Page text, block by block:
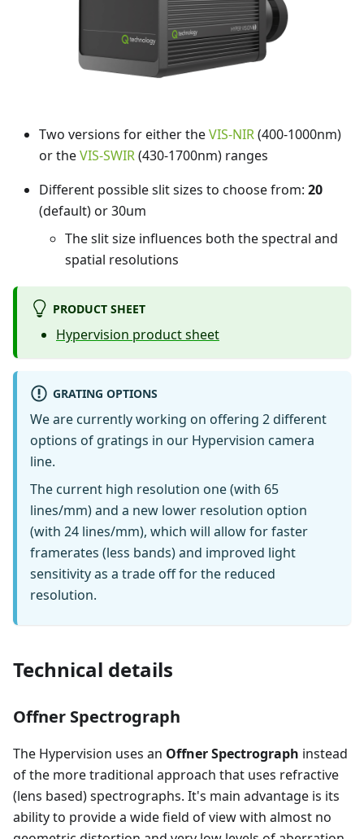
Two versions for either theVIS-NIR(400-1000nm)
or theVIS-SWIR(430-1700nm) ranges
Different possible slit sizes to choose from: 20
(default) or 30um
The slit size influences both the spectral and
spatial resolutions
PRODUCT SHEET
Hypervision product sheet
GRATING OPTIONS
We are currently working on offering 2 different
options of gratings in our Hypervision camera
line.
The current high resolution one (with 65
lines/mm) and a new lower resolution option
(with 24 lines/mm), which will allow for faster
framerates (less bands) and improved light
sensitivity as a trade off for the reduced
resolution.
Technical details
Offner Spectrograph
The Hypervision uses an Offner Spectrograph instead
of the more traditional approach that uses refractive
(lens based) spectrographs. It's main advantage is its
ability to provide a wide field of view with almost no